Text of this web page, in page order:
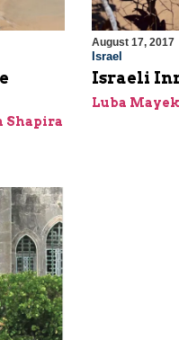
Shapira
August 17, 2017
Israel
Israeli
Luba